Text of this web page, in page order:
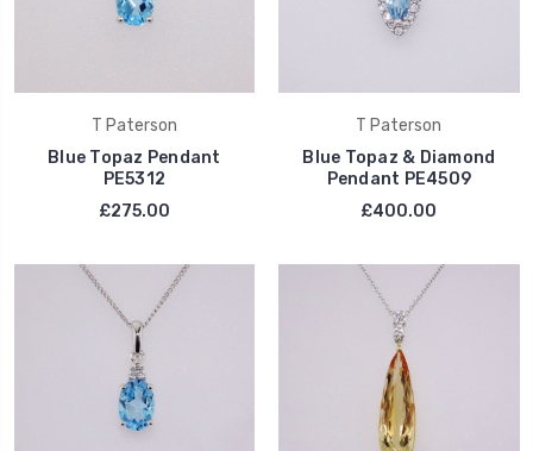
T Paterson
Blue Topaz Pendant
PE5312
£275.00
T Paterson
Blue Topaz & Diamond
Pendant PE4509
£400.00